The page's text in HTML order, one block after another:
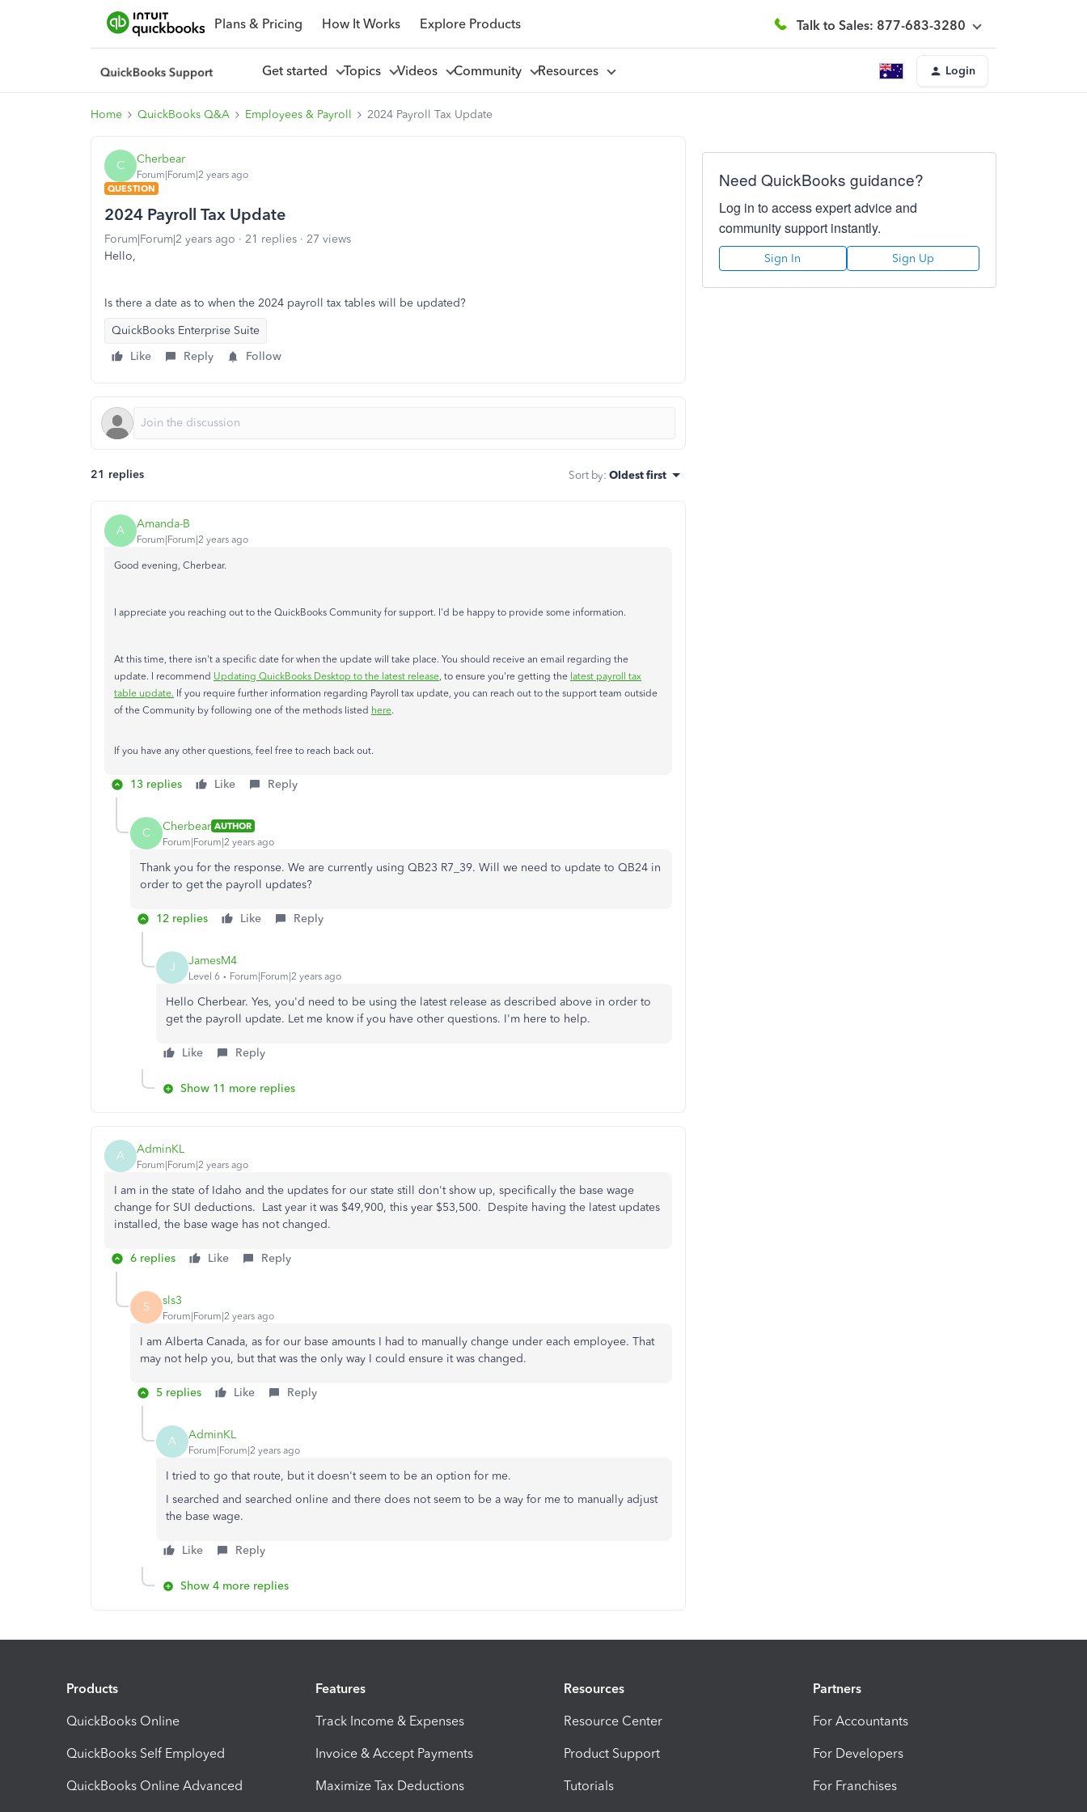
Plans & Pricing How It Works Explore Products Talk to Sales: 877-683-3280
Get started Topics Videos Community Resources Login
Home QuickBooks Q&A Employees & Payroll 2024 Payroll Tax Update
C Cherbear
Forum|Forum|2 years ago
QUESTION
2024 Payroll Tax Update
Forum|Forum|2 years ago 21 replies
27 views
Hello,
Is there a date as to when the 2024 payroll tax tables will be updated?
QuickBooks Enterprise Suite
Like
Reply Follow
21 replies Sort by: Oldest first
A Amanda-B
Forum|Forum|2 years ago
Good evening, Cherbear.
I appreciate you reaching out to the QuickBooks Community for support. I'd be happy to provide some information.
At this time, there isn't a specific date for when the update will take place. You should receive an email regarding the
update. I recommend Updating QuickBooks Desktop to the latest release, to ensure you're getting the latest payroll tax
table update. If you require further information regarding Payroll tax update, you can reach out to the support team outside
of the Community by following one of the methods listed here.
If you have any other questions, feel free to reach back out.
13 replies Like Reply
C Cherbear AUTHOR
Forum|Forum|2 years ago
Thank you for the response. We are currently using QB23 R7_39. Will we need to update to QB24 in
order to get the payroll updates?
12 replies Like Reply
J JamesM4
Level 6 Forum|Forum|2 years ago
Hello Cherbear. Yes, you'd need to be using the latest release as described above in order to
get the payroll update. Let me know if you have other questions. I'm here to help.
Like Reply
Show 11 more replies
A AdminKL
Forum|Forum|2 years ago
I am in the state of Idaho and the updates for our state still don't show up, specifically the base wage
change for SUI deductions. Last year it was $49,900, this year $53,500. Despite having the latest updates
installed, the base wage has not changed.
6 replies Like Reply
S sls3
Forum|Forum|2 years ago
I am Alberta Canada, as for our base amounts I had to manually change under each employee. That
may not help you, but that was the only way I could ensure it was changed.
5 replies Like Reply
A AdminKL
Forum|Forum|2 years ago
I tried to go that route, but it doesn't seem to be an option for me.
I searched and searched online and there does not seem to be a way for me to manually adjust
the base wage.
Like Reply
Show 4 more replies
Need QuickBooks guidance?
Log in to access expert advice and
community support instantly.
Sign In Sign Up
Products
QuickBooks Online
QuickBooks Self Employed
QuickBooks Online Advanced
Features
Track Income & Expenses
Invoice & Accept Payments
Maximize Tax Deductions
Resources
Resource Center
Product Support
Tutorials
Partners
For Accountants
For Developers
For Franchises